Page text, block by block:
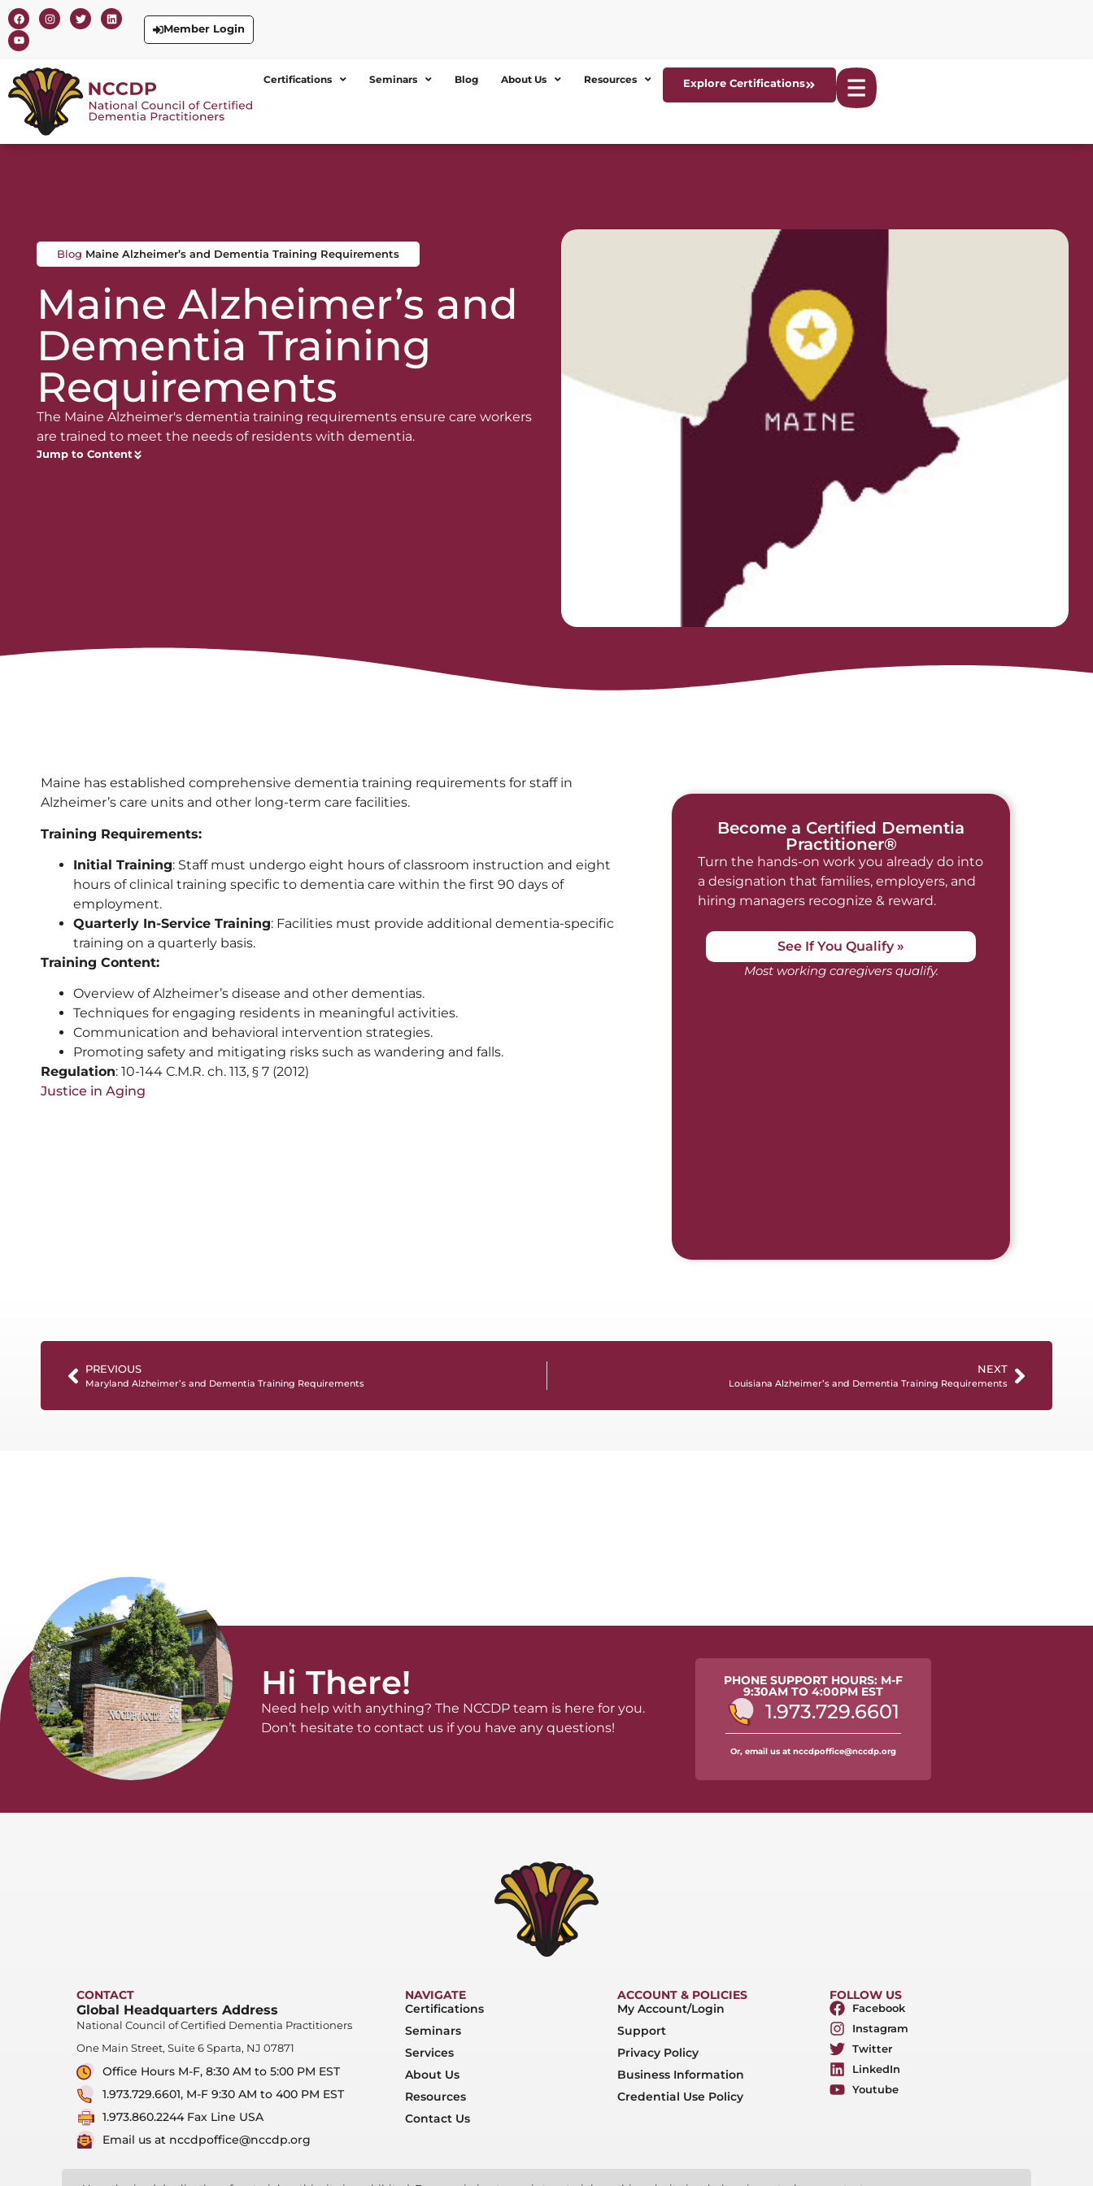
Member Login
Certifications Seminars Blog About Us Resources Explore Certifications
Blog Maine Alzheimer’s and Dementia Training Requirements
Maine Alzheimer’s and
Dementia Training
Requirements
The Maine Alzheimer's dementia training requirements ensure care workers
are trained to meet the needs of residents with dementia.
Jump to Content
Maine has established comprehensive dementia training requirements for staff in
Alzheimer’s care units and other long-term care facilities.
Training Requirements:
Initial Training: Staff must undergo eight hours of classroom instruction and eight
hours of clinical training specific to dementia care within the first 90 days of
employment.
Quarterly In-Service Training: Facilities must provide additional dementia-specific
training on a quarterly basis.
Training Content:
Overview of Alzheimer’s disease and other dementias.
Techniques for engaging residents in meaningful activities.
Communication and behavioral intervention strategies.
Promoting safety and mitigating risks such as wandering and falls.
Regulation: 10-144 C.M.R. ch. 113, § 7 (2012)
Justice in Aging
Become a Certified Dementia
Practitioner®
Turn the hands-on work you already do into
a designation that families, employers, and
hiring managers recognize & reward.
See If You Qualify »
Most working caregivers qualify.
PREVIOUS
Maryland Alzheimer’s and Dementia Training Requirements
NEXT
Louisiana Alzheimer’s and Dementia Training Requirements
Hi There!
Need help with anything? The NCCDP team is here for you.
Don’t hesitate to contact us if you have any questions!
PHONE SUPPORT HOURS: M-F
9:30AM TO 4:00PM EST
1.973.729.6601
Or, email us at nccdpoffice@nccdp.org
CONTACT
Global Headquarters Address
National Council of Certified Dementia Practitioners
One Main Street, Suite 6 Sparta, NJ 07871
Office Hours M-F, 8:30 AM to 5:00 PM EST
1.973.729.6601, M-F 9:30 AM to 400 PM EST
1.973.860.2244 Fax Line USA
Email us at nccdpoffice@nccdp.org
NAVIGATE
Certifications
Seminars
Services
About Us
Resources
Contact Us
ACCOUNT & POLICIES
My Account/Login
Support
Privacy Policy
Business Information
Credential Use Policy
FOLLOW US
Facebook
Instagram
Twitter
LinkedIn
Youtube